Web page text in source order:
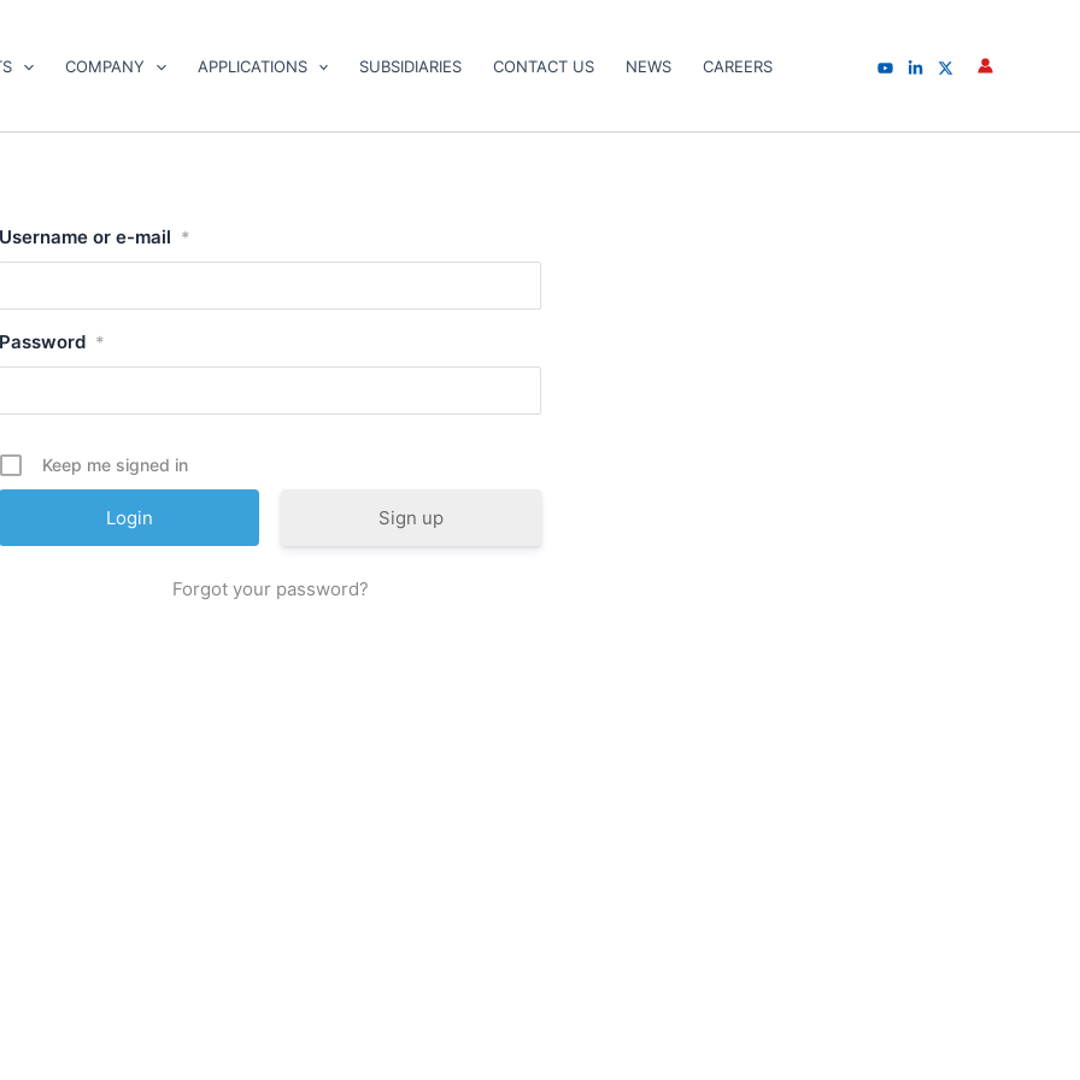
COMPANY APPLICATIONS SUBSIDIARIES CONTACT US NEWS CAREERS
Username or e-mail *
Password *
Keep me signed in
Sign up
Forgot your password?